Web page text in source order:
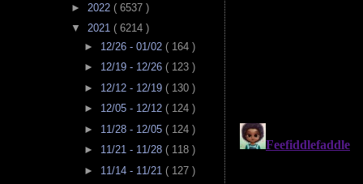
► 2022 ( 6537 )
▼ 2021 ( 6214 )
► 12/26 - 01/02 ( 164 )
► 12/19 - 12/26 ( 123 )
► 12/12 - 12/19 ( 130 )
► 12/05 - 12/12 ( 124 )
► 11/28 - 12/05 ( 124 )
► 11/21 - 11/28 ( 118 )
► 11/14 - 11/21 ( 127 )